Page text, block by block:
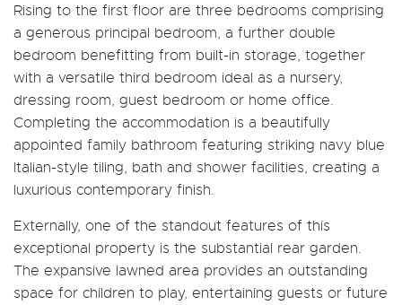
Rising to the first floor are three bedrooms comprising
a generous principal bedroom, a further double
bedroom benefitting from built-in storage, together
with a versatile third bedroom ideal as a nursery,
dressing room, guest bedroom or home office.
Completing the accommodation is a beautifully
appointed family bathroom featuring striking navy blue
Italian-style tiling, bath and shower facilities, creating a
luxurious contemporary finish.
Externally, one of the standout features of this
exceptional property is the substantial rear garden.
The expansive lawned area provides an outstanding
space for children to play, entertaining guests or future